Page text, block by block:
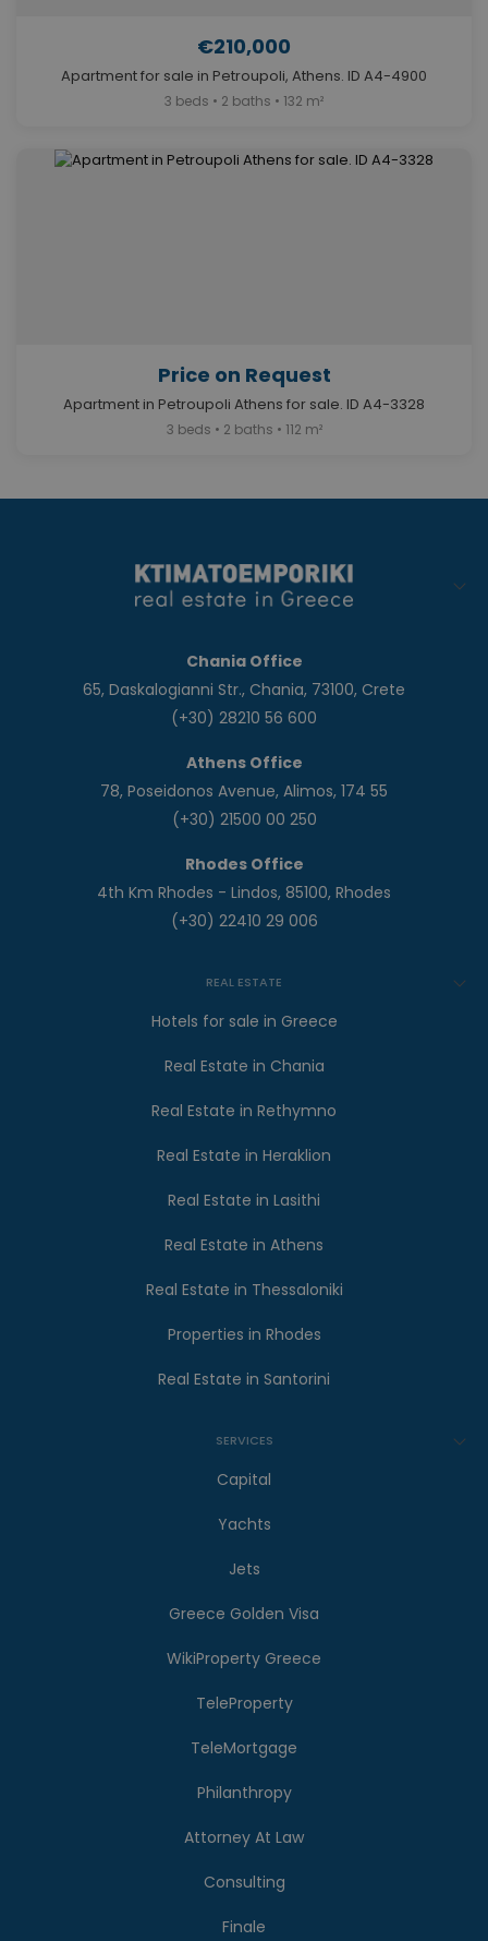
€210,000
Apartment for sale in Petroupoli, Athens. ID A4-4900
3 beds • 2 baths • 132 m²
Price on Request
Apartment in Petroupoli Athens for sale. ID A4-3328
3 beds • 2 baths • 112 m²
Chania Office
65, Daskalogianni Str., Chania, 73100, Crete
(+30) 28210 56 600
Athens Office
78, Poseidonos Avenue, Alimos, 174 55
(+30) 21500 00 250
Rhodes Office
4th Km Rhodes - Lindos, 85100, Rhodes
(+30) 22410 29 006
REAL ESTATE
Hotels for sale in Greece
Real Estate in Chania
Real Estate in Rethymno
Real Estate in Heraklion
Real Estate in Lasithi
Real Estate in Athens
Real Estate in Thessaloniki
Properties in Rhodes
Real Estate in Santorini
SERVICES
Capital
Yachts
Jets
Greece Golden Visa
WikiProperty Greece
TeleProperty
TeleMortgage
Philanthropy
Attorney At Law
Consulting
Finale